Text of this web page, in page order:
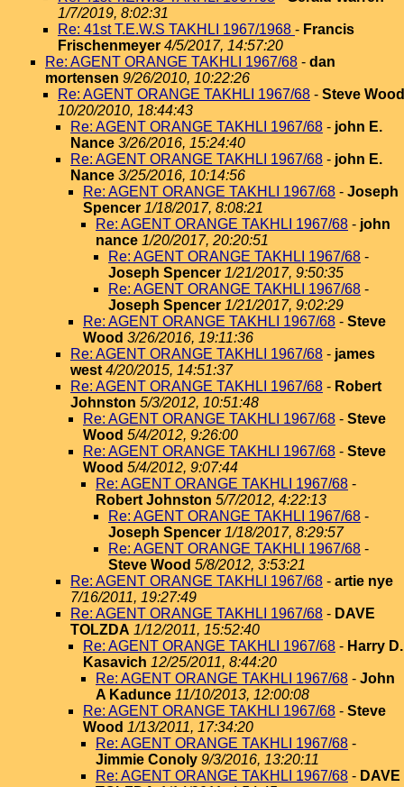
1/7/2019, 8:02:31
Re: 41st T.E.W.S TAKHLI 1967/1968 - Francis
Frischenmeyer 4/5/2017, 14:57:20
Re: AGENT ORANGE TAKHLI 1967/68 - dan
mortensen 9/26/2010, 10:22:26
Re: AGENT ORANGE TAKHLI 1967/68 - Steve Wood
10/20/2010, 18:44:43
Re: AGENT ORANGE TAKHLI 1967/68 - john E.
Nance 3/26/2016, 15:24:40
Re: AGENT ORANGE TAKHLI 1967/68 - john E.
Nance 3/25/2016, 10:14:56
Re: AGENT ORANGE TAKHLI 1967/68 - Joseph
Spencer 1/18/2017, 8:08:21
Re: AGENT ORANGE TAKHLI 1967/68 - john
nance 1/20/2017, 20:20:51
Re: AGENT ORANGE TAKHLI 1967/68 -
Joseph Spencer 1/21/2017, 9:50:35
Re: AGENT ORANGE TAKHLI 1967/68 -
Joseph Spencer 1/21/2017, 9:02:29
Re: AGENT ORANGE TAKHLI 1967/68 - Steve
Wood 3/26/2016, 19:11:36
Re: AGENT ORANGE TAKHLI 1967/68 - james
west 4/20/2015, 14:51:37
Re: AGENT ORANGE TAKHLI 1967/68 - Robert
Johnston 5/3/2012, 10:51:48
Re: AGENT ORANGE TAKHLI 1967/68 - Steve
Wood 5/4/2012, 9:26:00
Re: AGENT ORANGE TAKHLI 1967/68 - Steve
Wood 5/4/2012, 9:07:44
Re: AGENT ORANGE TAKHLI 1967/68 -
Robert Johnston 5/7/2012, 4:22:13
Re: AGENT ORANGE TAKHLI 1967/68 -
Joseph Spencer 1/18/2017, 8:29:57
Re: AGENT ORANGE TAKHLI 1967/68 -
Steve Wood 5/8/2012, 3:53:21
Re: AGENT ORANGE TAKHLI 1967/68 - artie nye
7/16/2011, 19:27:49
Re: AGENT ORANGE TAKHLI 1967/68 - DAVE
TOLZDA 1/12/2011, 15:52:40
Re: AGENT ORANGE TAKHLI 1967/68 - Harry D.
Kasavich 12/25/2011, 8:44:20
Re: AGENT ORANGE TAKHLI 1967/68 - John
A Kadunce 11/10/2013, 12:00:08
Re: AGENT ORANGE TAKHLI 1967/68 - Steve
Wood 1/13/2011, 17:34:20
Re: AGENT ORANGE TAKHLI 1967/68 -
Jimmie Conoly 9/3/2016, 13:20:11
Re: AGENT ORANGE TAKHLI 1967/68 - DAVE